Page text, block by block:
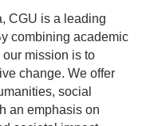
CGU is a leading
combining academic
mission is to
change. We offer
social
an emphasis on